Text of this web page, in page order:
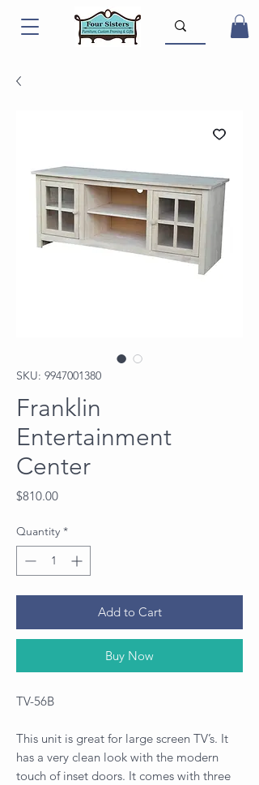
SKU: 9947001380
Franklin
Entertainment
Center
$810.00Price
Quantity *
Add to Cart
Buy Now
TV-56B
This unit is great for large screen TV’s. It
has a very clean look with the modern
touch of inset doors. It comes with three